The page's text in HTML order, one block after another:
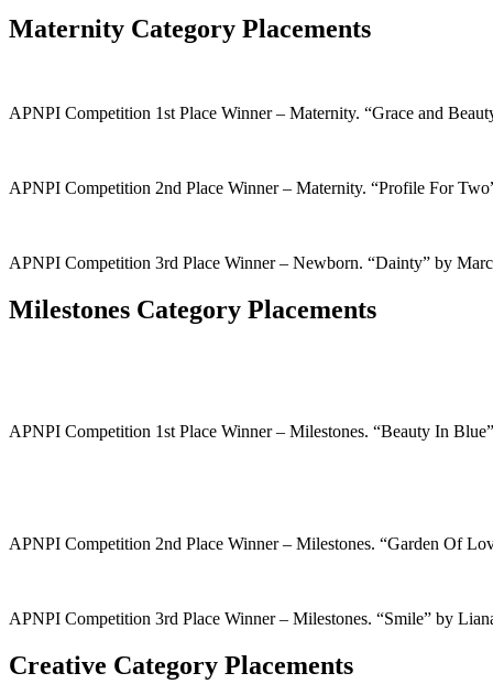
Maternity Category Placements
APNPI Competition 1st Place Winner – Maternity. “Grace and
APNPI Competition 2nd Place Winner – Maternity. “Profile For
APNPI Competition 3rd Place Winner – Newborn. “Dainty” by
Milestones Category Placements
APNPI Competition 1st Place Winner – Milestones. “Beauty In
APNPI Competition 2nd Place Winner – Milestones. “Garden Of
APNPI Competition 3rd Place Winner – Milestones. “Smile” by
Creative Category Placements